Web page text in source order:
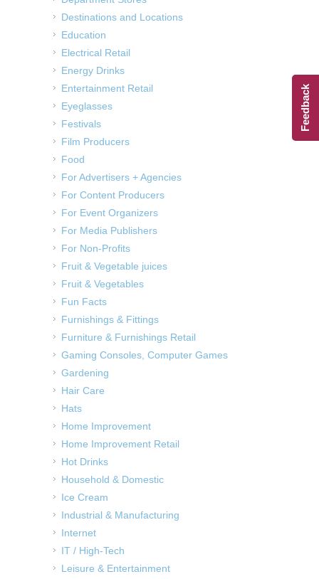
Destinations and Locations
Education
Electrical Retail
Energy Drinks
Entertainment Retail
Eyeglasses
Festivals
Film Producers
Food
For Advertisers + Agencies
For Content Producers
For Event Organizers
For Media Publishers
For Non-Profits
Fruit & Vegetable juices
Fruit & Vegetables
Fun Facts
Furnishings & Fittings
Furniture & Furnishings Retail
Gaming Consoles, Computer Games
Gardening
Hair Care
Hats
Home Improvement
Home Improvement Retail
Hot Drinks
Household & Domestic
Ice Cream
Industrial & Manufacturing
Internet
IT / High-Tech
Leisure & Entertainment
Feedback